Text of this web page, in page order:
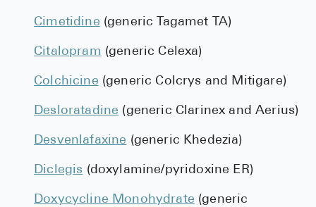
Cimetidine (generic Tagamet TA)
Citalopram (generic Celexa)
Colchicine (generic Colcrys and Mitigare)
Desloratadine (generic Clarinex and Aerius)
Desvenlafaxine (generic Khedezia)
Diclegis (doxylamine/pyridoxine ER)
Doxycycline Monohydrate (generic